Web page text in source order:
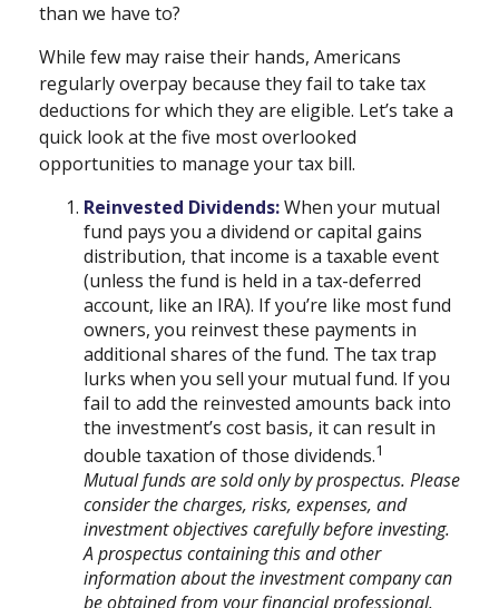
than we have to?
While few may raise their hands, Americans
regularly overpay because they fail to take tax
deductions for which they are eligible. Let’s take a
quick look at the five most overlooked
opportunities to manage your tax bill.
Reinvested Dividends:When your mutual
fund pays you a dividend or capital gains
distribution, that income is a taxable event
(unless the fund is held in a tax-deferred
account, like an IRA). If you’re like most fund
owners, you reinvest these payments in
additional shares of the fund. The tax trap
lurks when you sell your mutual fund. If you
fail to add the reinvested amounts back into
the investment’s cost basis, it can result in
double taxation of those dividends.1
Mutual funds are sold only by prospectus. Please
consider the charges, risks, expenses, and
investment objectives carefully before investing.
A prospectus containing this and other
information about the investment company can
be obtained from your financial professional.